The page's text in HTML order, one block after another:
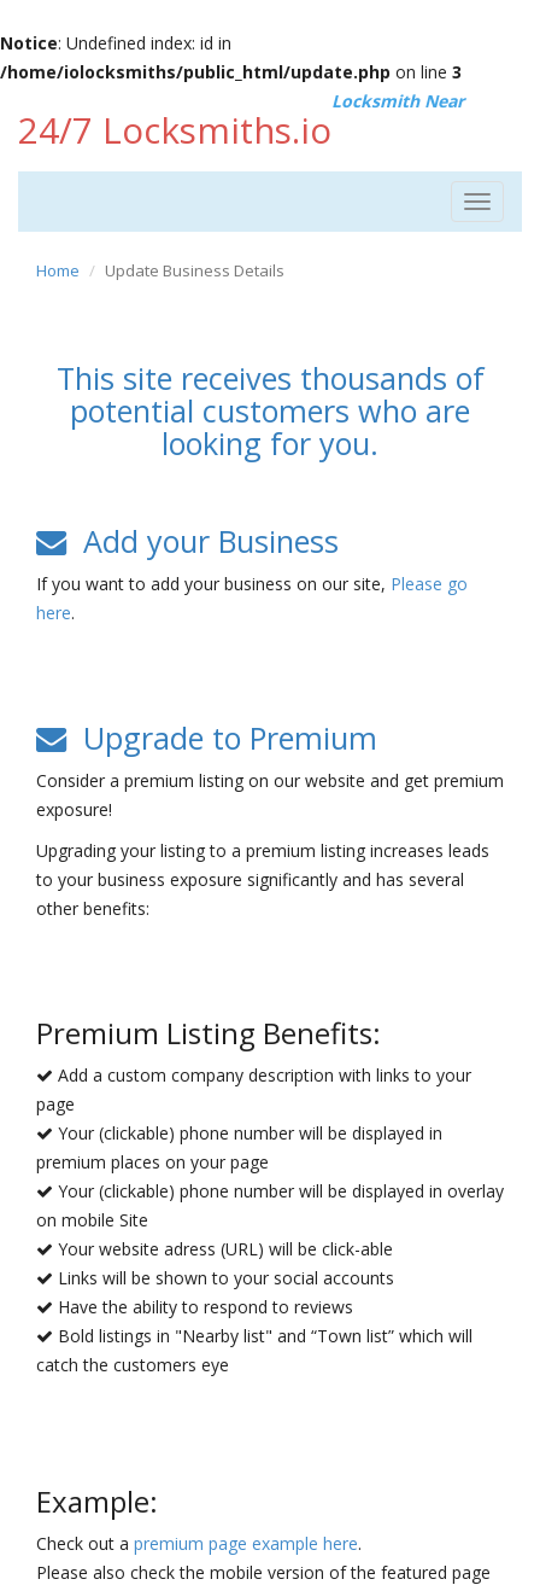
Notice: Undefined index: id in
/home/iolocksmiths/public_html/update.php on line 3
24/7 Locksmiths.io
Locksmith Near
Toggle
Home Update Business Details
This site receives thousands of
potential customers who are
looking for you.
Add your Business
If you want to add your business on our site, Please go
here.
Upgrade to Premium
Consider a premium listing on our website and get premium
exposure!
Upgrading your listing to a premium listing increases leads
to your business exposure significantly and has several
other benefits:
Premium Listing Benefits:
Add a custom company description with links to your
page
Your (clickable) phone number will be displayed in
premium places on your page
Your (clickable) phone number will be displayed in overlay
on mobile Site
Your website adress (URL) will be click-able
Links will be shown to your social accounts
Have the ability to respond to reviews
Bold listings in "Nearby list" and “Town list” which will
catch the customers eye
Example:
Check out a premium page example here.
Please also check the mobile version of the featured page